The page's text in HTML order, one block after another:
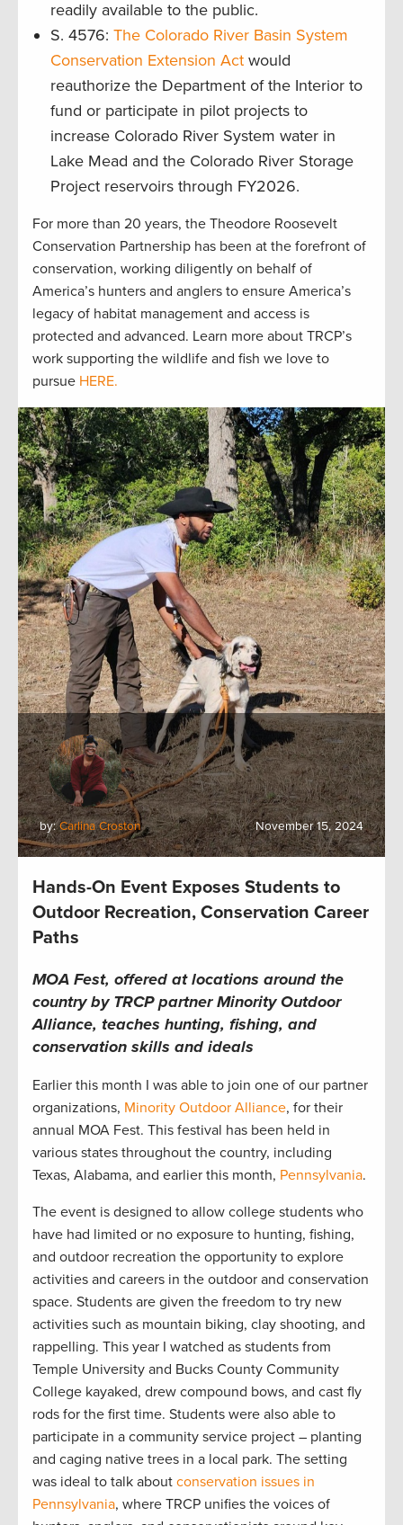
readily available to the public.
S. 4576: The Colorado River Basin System
Conservation Extension Act would
reauthorize the Department of the Interior to
fund or participate in pilot projects to
increase Colorado River System water in
Lake Mead and the Colorado River Storage
Project reservoirs through FY2026.
For more than 20 years, the Theodore Roosevelt
Conservation Partnership has been at the forefront of
conservation, working diligently on behalf of
America’s hunters and anglers to ensure America’s
legacy of habitat management and access is
protected and advanced. Learn more about TRCP’s
work supporting the wildlife and fish we love to
pursue HERE.
by:Carlina Croston November 15, 2024
Hands-On Event Exposes Students to
Outdoor Recreation, Conservation Career
Paths
MOA Fest, offered at locations around the
country by TRCP partner Minority Outdoor
Alliance, teaches hunting, fishing, and
conservation skills and ideals
Earlier this month I was able to join one of our partner
organizations, Minority Outdoor Alliance, for their
annual MOA Fest. This festival has been held in
various states throughout the country, including
Texas, Alabama, and earlier this month, Pennsylvania.
The event is designed to allow college students who
have had limited or no exposure to hunting, fishing,
and outdoor recreation the opportunity to explore
activities and careers in the outdoor and conservation
space. Students are given the freedom to try new
activities such as mountain biking, clay shooting, and
rappelling. This year I watched as students from
Temple University and Bucks County Community
College kayaked, drew compound bows, and cast fly
rods for the first time. Students were also able to
participate in a community service project – planting
and caging native trees in a local park. The setting
was ideal to talk about conservation issues in
Pennsylvania, where TRCP unifies the voices of